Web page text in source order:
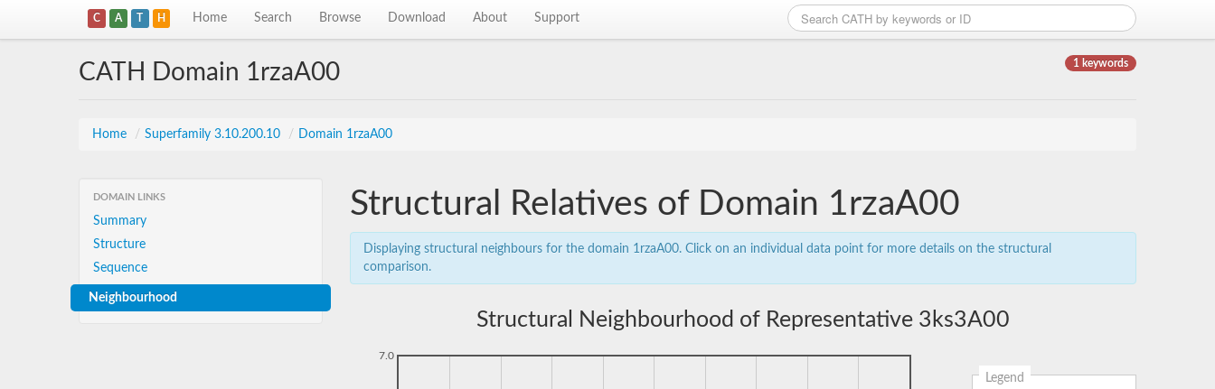
C A T H Home Search Browse Download About Support
1 keywords
CATH Domain 1rzaA00
Home / Superfamily 3.10.200.10 / Domain 1rzaA00
DOMAIN LINKS
Summary
Structure
Sequence
Neighbourhood
Structural Relatives of Domain 1rzaA00
Displaying structural neighbours for the domain 1rzaA00. Click on an individual data point for more details on the structural
comparison.
Structural Neighbourhood of Representative 3ks3A00
Legend
7.0